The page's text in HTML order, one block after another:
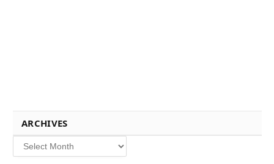
ARCHIVES
Archives